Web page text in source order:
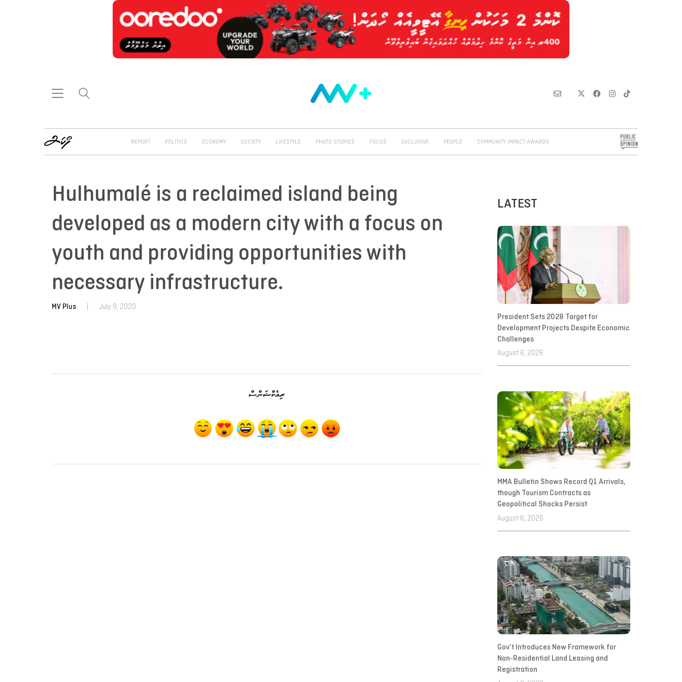
REPORT POLITICS ECONOMY SOCIETY LIFESTYLE PHOTO STORIES FOCUS EXCLUSIVE PEOPLE COMMUNITY IMPACT AWARDS
Hulhumalé is a reclaimed island being
developed as a modern city with a focus on
youth and providing opportunities with
necessary infrastructure.
MV Plus July 9, 2020
ރިއެކްޝަންސް
LATEST
President Sets 2028 Target for
Development Projects Despite Economic
Challenges
August 6, 2026
MMA Bulletin Shows Record Q1 Arrivals,
though Tourism Contracts as
Geopolitical Shocks Persist
August 6, 2026
Gov’t Introduces New Framework for
Non-Residential Land Leasing and
Registration